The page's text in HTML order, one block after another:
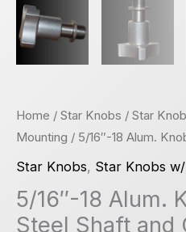
Home / Star Knobs / Star
Mounting / 5/16″-18 Alum.
Star Knobs, Star Knobs
5/16″-18 Alum.
Steel Shaft and